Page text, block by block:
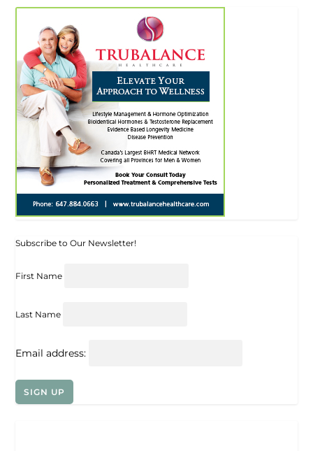
Subscribe to Our Newsletter!
First Name
Last Name
Email address: